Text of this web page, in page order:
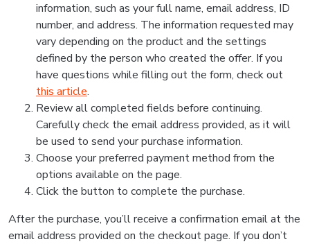
information, such as your full name, email address, ID
number, and address. The information requested may
vary depending on the product and the settings
defined by the person who created the offer. If you
have questions while filling out the form, check out
this article.
Review all completed fields before continuing.
Carefully check the email address provided, as it will
be used to send your purchase information.
Choose your preferred payment method from the
options available on the page.
Click the button to complete the purchase.
After the purchase, you’ll receive a confirmation email at the
email address provided on the checkout page. If you don’t